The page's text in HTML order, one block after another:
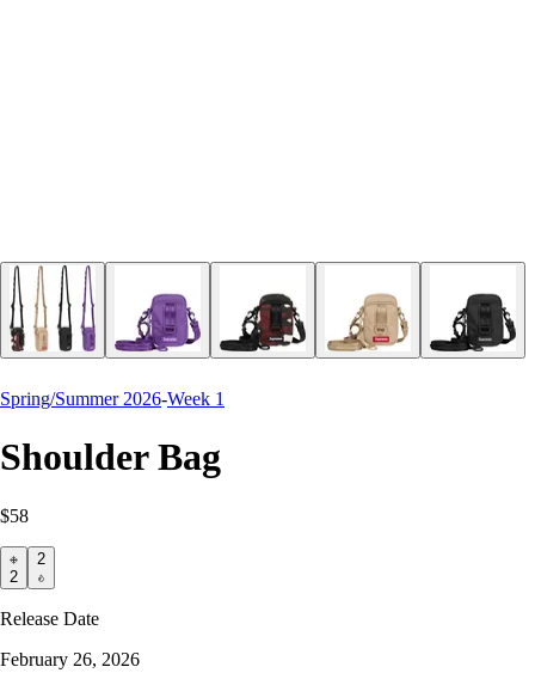
Spring/Summer 2026-Week 1
Shoulder Bag
$58
2
2
Release Date
February 26, 2026